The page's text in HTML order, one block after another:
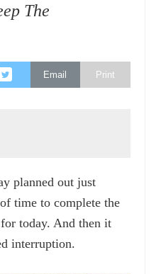
The
Email Print
planned out just
time to complete the
today. And then it
interruption.